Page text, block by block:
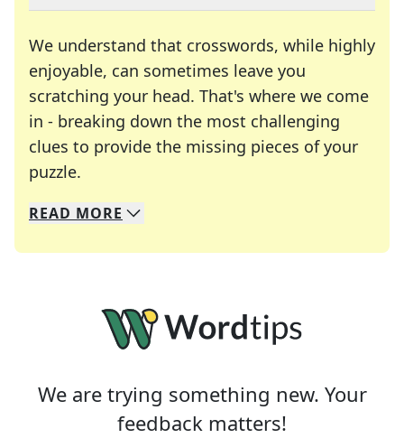
We understand that crosswords, while highly
enjoyable, can sometimes leave you
scratching your head. That's where we come
in - breaking down the most challenging
clues to provide the missing pieces of your
puzzle.
We specialize in solving many of your favorite
Whether you're a daily crossword enthusiast or
READ MORE
We are trying something new. Your
feedback matters!